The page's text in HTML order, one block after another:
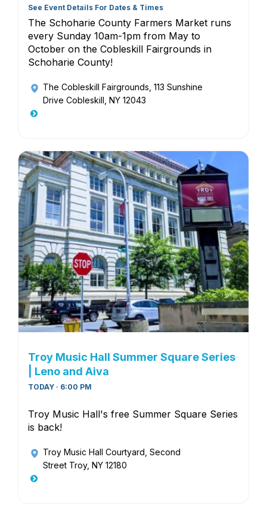
See Event Details For Dates & Times
The Schoharie County Farmers Market runs
every Sunday 10am-1pm from May to
October on the Cobleskill Fairgrounds in
Schoharie County!
The Cobleskill Fairgrounds , 113 Sunshine
Drive Cobleskill, NY 12043
Troy Music Hall Summer Square Series
| Leno and Aiva
TODAY · 6:00 PM
Troy Music Hall's free Summer Square Series
is back!
Troy Music Hall Courtyard , Second
Street Troy, NY 12180